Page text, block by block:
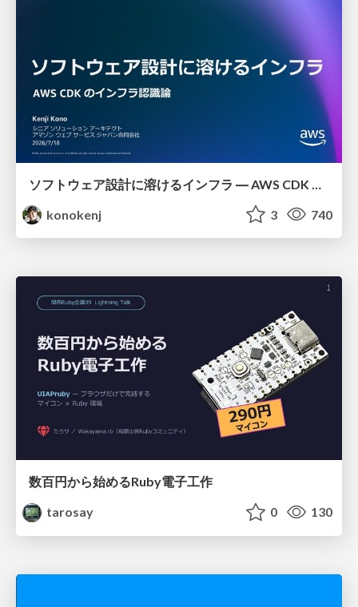
konokenj
3 740
数百円から始めるRuby電子工作
tarosay
0 130